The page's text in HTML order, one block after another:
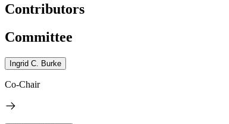
Contributors
Committee
Ingrid C. Burke
Co-Chair